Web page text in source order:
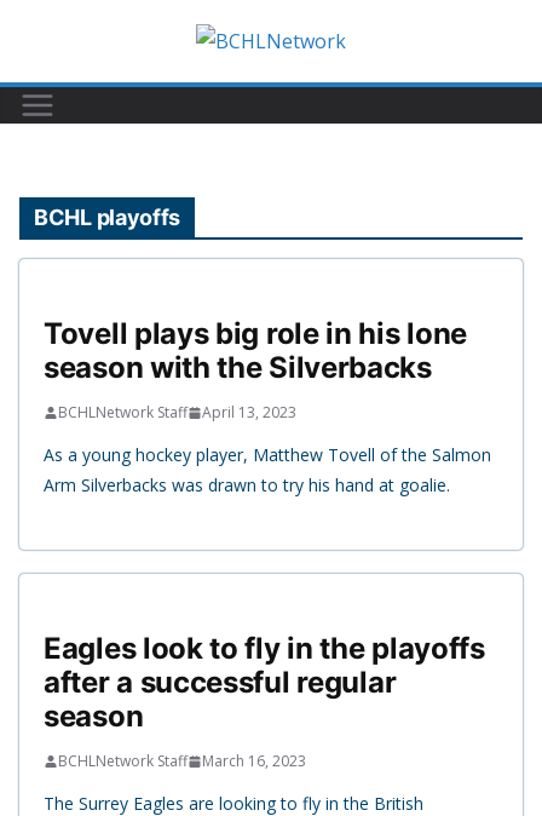
content
BCHL playoffs
Tovell plays big role in his lone
season with the Silverbacks
BCHLNetwork Staff April 13, 2023
As a young hockey player, Matthew Tovell of the Salmon
Arm Silverbacks was drawn to try his hand at goalie.
Eagles look to fly in the playoffs
after a successful regular
season
BCHLNetwork Staff March 16, 2023
The Surrey Eagles are looking to fly in the British